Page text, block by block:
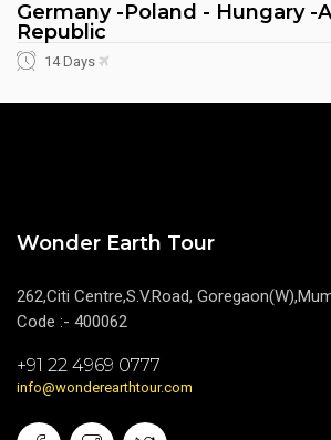
Germany -Poland - Hungary -
Republic
14 Days
Wonder Earth Tour
262,Citi Centre,S.V.Road,
Code :- 400062
+91 22 4969 0777
info@wonderearthtour.com